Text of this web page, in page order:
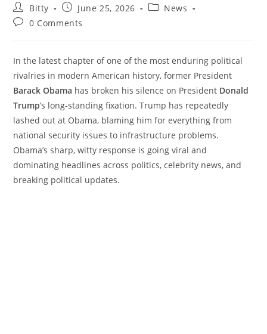
Post
author:
Bitty
Post
published:
June 25, 2026
PostNews
Post0 Comments
In the latest chapter of one of the most enduring political
rivalries in modern American history, former President
Barack Obama has broken his silence on President Donald
Trump’s long-standing fixation. Trump has repeatedly
lashed out at Obama, blaming him for everything from
national security issues to infrastructure problems.
Obama’s sharp, witty response is going viral and
dominating headlines across politics, celebrity news, and
breaking political updates.